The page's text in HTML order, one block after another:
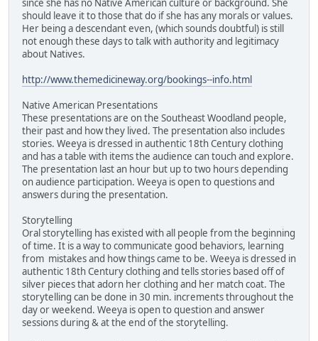
since she has no Native American culture or background. She
should leave it to those that do if she has any morals or values.
Her being a descendant even, (which sounds doubtful) is still
not enough these days to talk with authority and legitimacy
about Natives.
http://www.themedicineway.org/bookings--info.html
Native American Presentations
These presentations are on the Southeast Woodland people,
their past and how they lived. The presentation also includes
stories. Weeya is dressed in authentic 18th Century clothing
and has a table with items the audience can touch and explore.
The presentation last an hour but up to two hours depending
on audience participation. Weeya is open to questions and
answers during the presentation.
Storytelling
Oral storytelling has existed with all people from the beginning
of time. It is a way to communicate good behaviors, learning
from mistakes and how things came to be. Weeya is dressed in
authentic 18th Century clothing and tells stories based off of
silver pieces that adorn her clothing and her match coat. The
storytelling can be done in 30 min. increments throughout the
day or weekend. Weeya is open to question and answer
sessions during & at the end of the storytelling.